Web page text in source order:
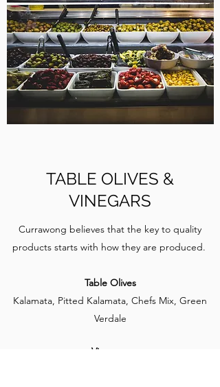
TABLE OLIVES &
VINEGARS
Currawong believes that the key to quality
products starts with how they are produced.
Table Olives
Kalamata, Pitted Kalamata, Chefs Mix, Green
Verdale
Vinegars